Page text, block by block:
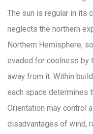
The sun is regular in its
neglects the northern
Northern Hemisphere,
evaded for coolness by
away from it. Within
each space determines
Orientation may control
disadvantages of wind,